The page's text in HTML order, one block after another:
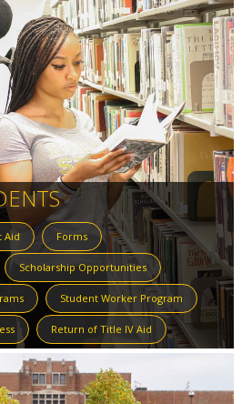
Aid Forms
Scholarship Opportunities
Student Worker Program
Return of Title IV Aid